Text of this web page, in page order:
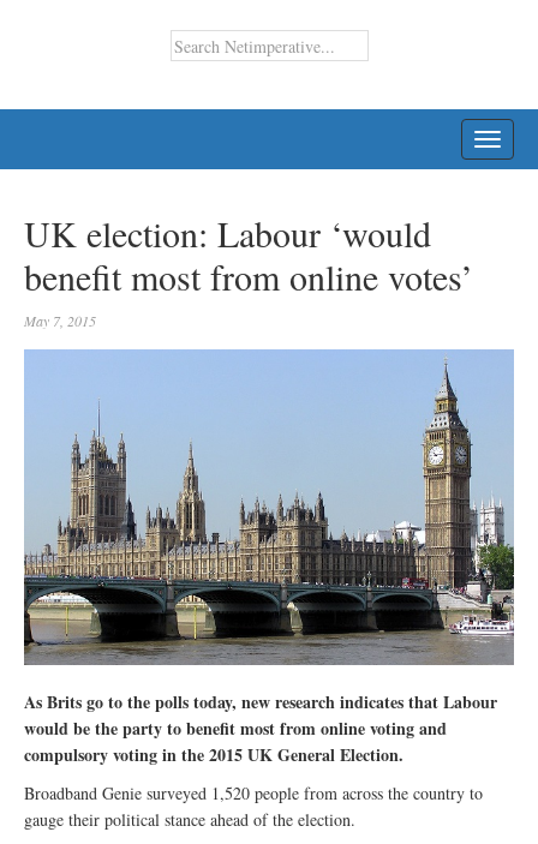
UK election: Labour ‘would
benefit most from online votes’
May 7, 2015
As Brits go to the polls today, new research indicates that Labour
would be the party to benefit most from online voting and
compulsory voting in the 2015 UK General Election.
Broadband Genie surveyed 1,520 people from across the country to
gauge their political stance ahead of the election.